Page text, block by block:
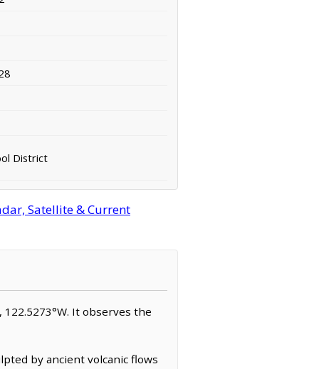
District
Satellite & Current
It observes the
by ancient volcanic flows